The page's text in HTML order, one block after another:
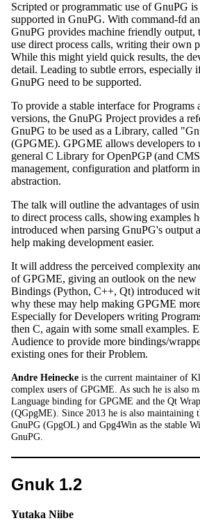
Scripted or programmatic use of GnuPG
supported in GnuPG. With command-fd
GnuPG provides machine friendly output,
use direct process calls, writing their own
While this might yield quick results, the
detail. Leading to subtle errors, especially
GnuPG need to be supported.
To provide a stable interface for Programs
versions, the GnuPG Project provides a
GnuPG to be used as a Library, called
(GPGME). GPGME allows developers to
general C Library for OpenPGP (and
management, configuration and platform
abstraction.
The talk will outline the advantages of
to direct process calls, showing examples
introduced when parsing GnuPG's output
help making development easier.
It will address the perceived complexity
of GPGME, giving an outlook on the new
Bindings (Python, C++, Qt) introduced
why these may help making GPGME
Especially for Developers writing
then C, again with some small examples.
Audience to provide more bindings/
existing ones for their Problem.
Andre Heinecke is the current maintainer of
complex users of GPGME. As such he is also
Language binding for GPGME and the Qt
(QGpgME). Since 2013 he is also maintaining
GnuPG (GpgOL) and Gpg4Win as the stable
GnuPG.
Gnuk 1.2
Yutaka Niibe